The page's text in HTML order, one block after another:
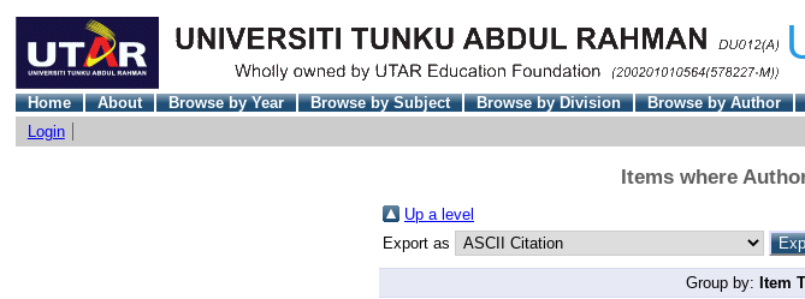
Home About Browse by Year Browse by Subject Browse by Division Browse by Author
Login
Items where
Up a level
Export as
Group by: Item